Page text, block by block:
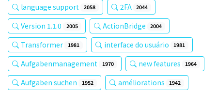
language support 2058 2FA 2044
Version 1.1.0 2005 ActionBridge 2004
Transformer 1981 interface do usuário 1981
Aufgabenmanagement 1970 new features 1964
Aufgaben suchen 1952 améliorations 1942